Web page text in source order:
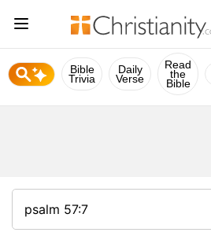
Bible
Trivia
Daily
Verse
Read
the
Bible